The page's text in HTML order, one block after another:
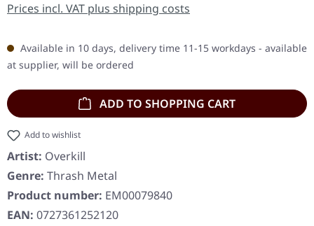
Prices incl. VAT plus shipping costs
Available in 10 days, delivery time 11-15 workdays - available
at supplier, will be ordered
ADD TO SHOPPING CART
Add to wishlist
Artist: Overkill
Genre: Thrash Metal
Product number: EM00079840
EAN: 0727361252120